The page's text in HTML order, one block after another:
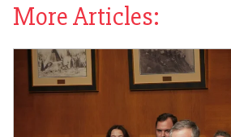
More Articles: